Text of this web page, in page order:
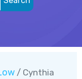
/ Cynthia